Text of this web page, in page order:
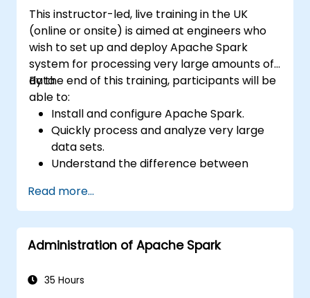
This instructor-led, live training in the UK
(online or onsite) is aimed at engineers who
wish to set up and deploy Apache Spark
system for processing very large amounts of
data.
By the end of this training, participants will be
able to:
Install and configure Apache Spark.
Quickly process and analyze very large
data sets.
Understand the difference between
and when to use which.
Integrate Apache Spark with other
machine learning tools.
Read more...
Administration of Apache Spark
35 Hours